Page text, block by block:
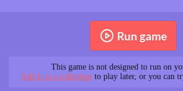
Run game
This game is not designed to run on
Add it to a collectionto play later, or you can